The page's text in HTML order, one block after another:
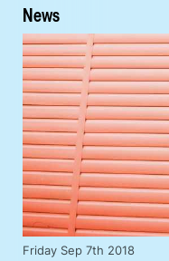
News
Friday Sep 7th 2018